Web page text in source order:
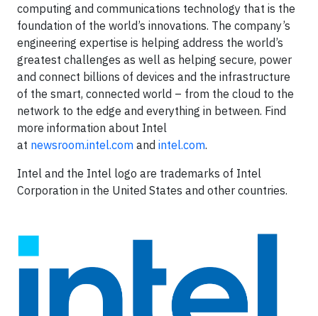
computing and communications technology that is the
foundation of the world’s innovations. The company’s
engineering expertise is helping address the world’s
greatest challenges as well as helping secure, power
and connect billions of devices and the infrastructure
of the smart, connected world – from the cloud to the
network to the edge and everything in between. Find
more information about Intel
at newsroom.intel.com and intel.com.
Intel and the Intel logo are trademarks of Intel
Corporation in the United States and other countries.